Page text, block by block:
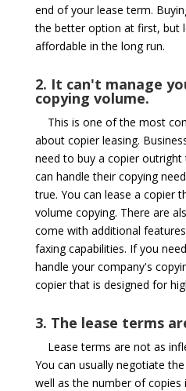
end of your lease term.
the better option at first, but
affordable in the long run.
2. It can't manage
copying volume.
This is one of the most
about copier leasing.
need to buy a copier
can handle their copying
true. You can lease a copier
volume copying. There are
come with additional
faxing capabilities. If you
handle your company's
copier that is designed for
3. The lease terms
Lease terms are not as
You can usually negotiate
well as the number of